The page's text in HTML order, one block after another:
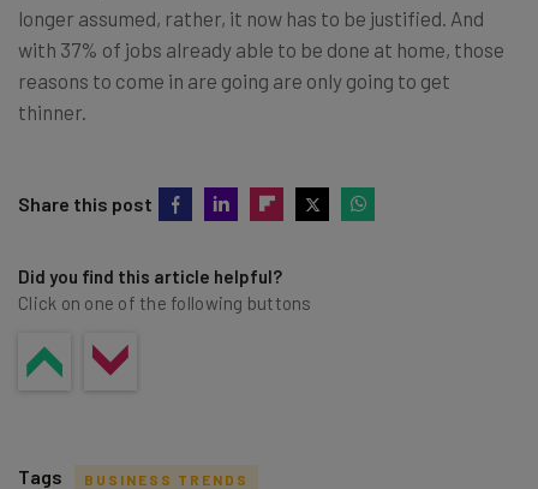
longer assumed, rather, it now has to be justified. And
with 37% of jobs already able to be done at home, those
reasons to come in are going are only going to get
thinner.
Share this post
Did you find this article helpful?
Click on one of the following buttons
Tags BUSINESS TRENDS